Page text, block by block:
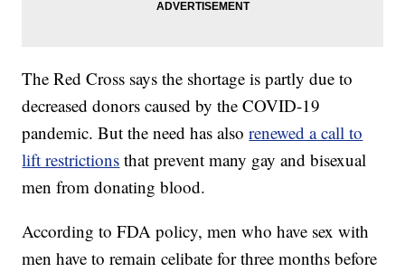
The Red Cross says the shortage is partly due to
decreased donors caused by the COVID-19
pandemic. But the need has alsorenewed a call to
lift restrictions that prevent many gay and bisexual
men from donating blood.
According to FDA policy, men who have sex with
men have to remain celibate for three months before